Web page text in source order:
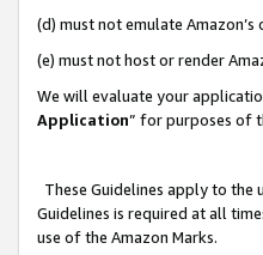
(d) must not emulate
(e) must not host or render
We will evaluate your
Application” for purposes of
These Guidelines apply to the
Guidelines is required at all
use of the Amazon Marks.